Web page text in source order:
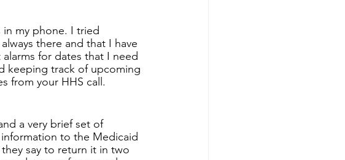
my phone. I tried
there and that I have
for dates that I need
keeping track of upcoming
from your HHS call.
a very brief set of
to the Medicaid
say to return it in two